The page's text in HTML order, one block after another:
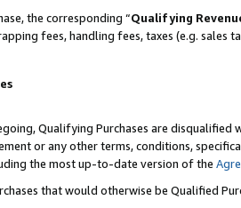
the corresponding “Qualifying
fees, handling fees, taxes (e.g. sales
Qualifying Purchases are disqualified
or any other terms, conditions,
the most up-to-date version of the
that would otherwise be Qualified